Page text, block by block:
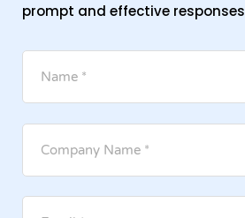
prompt and effective